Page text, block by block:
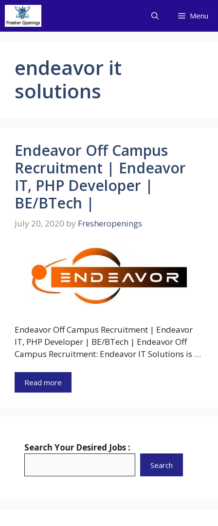
Skip
content
Menu
endeavor it
solutions
Endeavor Off Campus
Recruitment | Endeavor
IT, PHP Developer |
BE/BTech |
July 20, 2020 by Fresheropenings
Endeavor Off Campus Recruitment | Endeavor
IT, PHP Developer | BE/BTech | Endeavor Off
Campus Recruitment: Endeavor IT Solutions is …
Read more
Search Your Desired Jobs :
Search